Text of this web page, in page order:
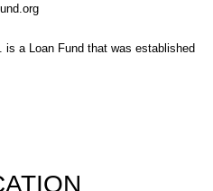
a Loan Fund that was established